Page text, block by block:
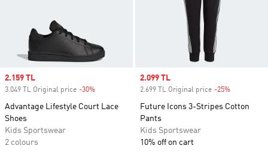
Sale price
2.159 TL
3.049 TL Original price -30%
Advantage Lifestyle Court Lace
Shoes
Kids Sportswear
2 colours
Sale price
2.099 TL
2.699 TL Original price -25%
Future Icons 3-Stripes Cotton
Pants
Kids Sportswear
10% off on cart